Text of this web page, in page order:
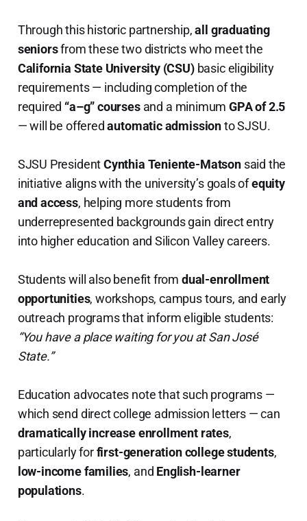
Through this historic partnership,all graduating
seniorsfrom these two districts who meet the
California State University (CSU)basic eligibility
requirements — including completion of the
required “a–g” coursesand a minimumGPA of 2.5
— will be offeredautomatic admissionto SJSU.
SJSU PresidentCynthia Teniente-Matsonsaid the
initiative aligns with the university’s goals ofequity
and access, helping more students from
underrepresented backgrounds gain direct entry
into higher education and Silicon Valley careers.
Students will also benefit from dual-enrollment
opportunities, workshops, campus tours, and early
outreach programs that inform eligible students:
“You have a place waiting for you at San José
State.”
Education advocates note that such programs —
which send direct college admission letters — can
dramatically increase enrollment rates,
particularly forfirst-generation college students,
low-income families, and English-learner
populations.